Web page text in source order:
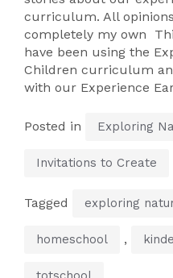
curriculum. All
completely my own
have been using the
Children curriculum
with our Experience
Posted in Exploring
Invitations to Create
Tagged exploring
homeschool ,